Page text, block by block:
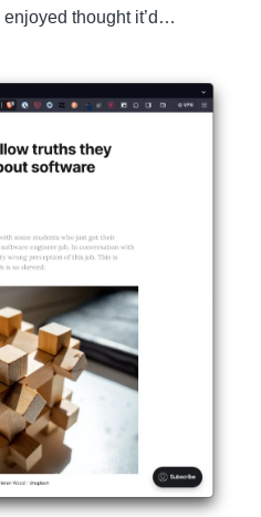
thought it’d…